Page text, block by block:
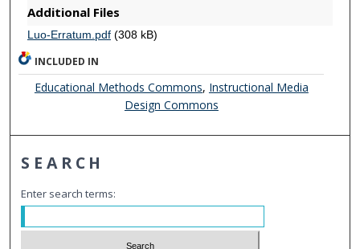
Additional Files
Luo-Erratum.pdf(308 kB)
INCLUDED IN
Educational Methods Commons, Instructional Media
Design Commons
SEARCH
Enter search terms: